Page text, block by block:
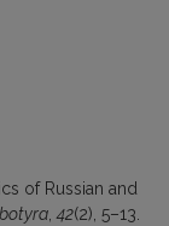
of Russian and
,42(2), 5–13.